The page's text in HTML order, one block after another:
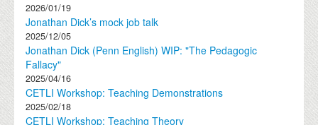
2026/01/19
Jonathan Dick’s mock job talk
2025/12/05
Jonathan Dick (Penn English) WIP: "The Pedagogic
Fallacy"
2025/04/16
CETLI Workshop: Teaching Demonstrations
2025/02/18
CETLI Workshop: Teaching Theory